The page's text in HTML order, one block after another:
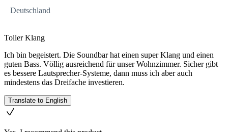
Deutschland
Toller Klang
Ich bin begeistert. Die Soundbar hat einen super Klang und einen
guten Bass. Völlig ausreichend für unser Wohnzimmer. Sicher gibt
es bessere Lautsprecher-Systeme, dann muss ich aber auch
mindestens das Dreifache investieren.
Translate to English